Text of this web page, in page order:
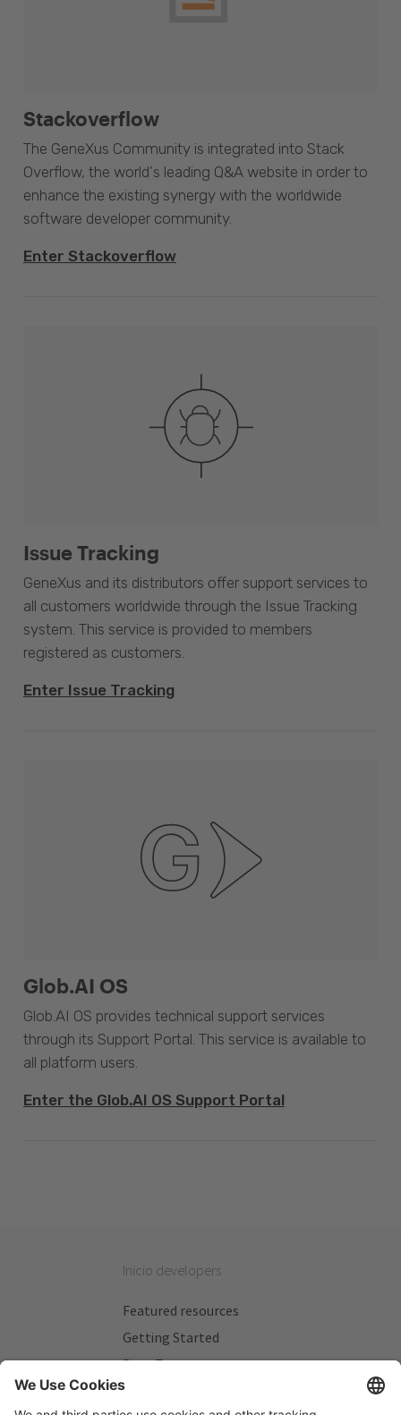
Stackoverflow
The GeneXus Community is integrated into Stack
Overflow, the world's leading Q&A website in order to
enhance the existing synergy with the worldwide
software developer community.
Enter Stackoverflow
Issue Tracking
GeneXus and its distributors offer support services to
all customers worldwide through the Issue Tracking
system. This service is provided to members
registered as customers.
Enter Issue Tracking
Glob.AI OS
Glob.AI OS provides technical support services
through its Support Portal. This service is available to
all platform users.
Enter the Glob.AI OS Support Portal
Inicio developers
Featured resources
Getting Started
Beta Testers
My Plans